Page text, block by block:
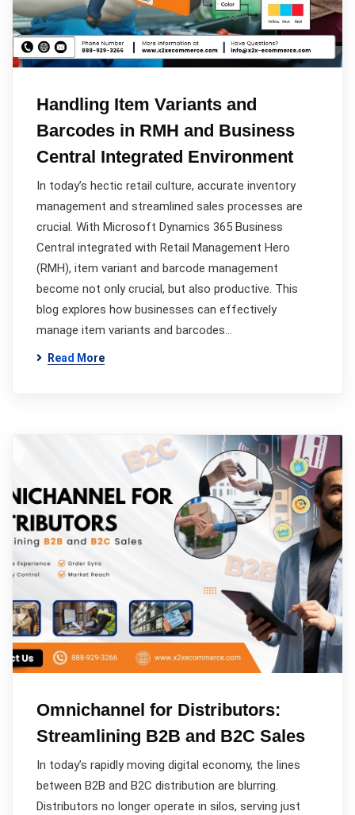
Handling Item Variants and
Barcodes in RMH and Business
Central Integrated Environment
In today’s hectic retail culture, accurate inventory
management and streamlined sales processes are
crucial. With Microsoft Dynamics 365 Business
Central integrated with Retail Management Hero
(RMH), item variant and barcode management
become not only crucial, but also productive. This
blog explores how businesses can effectively
manage item variants and barcodes…
Read More
Omnichannel for Distributors:
Streamlining B2B and B2C Sales
In today’s rapidly moving digital economy, the lines
between B2B and B2C distribution are blurring.
Distributors no longer operate in silos, serving just